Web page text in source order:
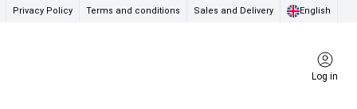
Privacy Policy Terms and conditions Sales and Delivery English
Log in